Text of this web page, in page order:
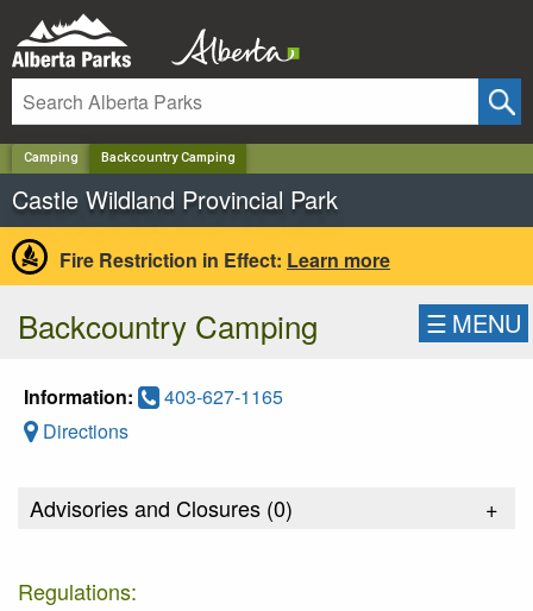
Camping Backcountry Camping
Castle Wildland Provincial Park
Fire Restriction in Effect: Learn more
Backcountry Camping ☰ MENU
Information:
403-627-1165
Directions
Advisories and Closures (0) +
Regulations: